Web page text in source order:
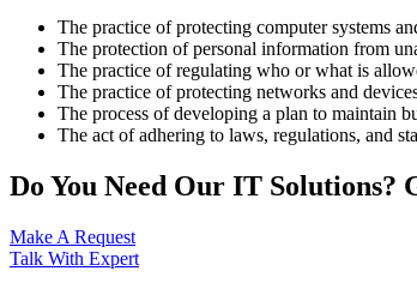
The practice of protecting computer systems
The protection of personal information from
The practice of regulating who or what is
The practice of protecting networks and
The process of developing a plan to maintain
The act of adhering to laws, regulations, and
Do You Need Our IT Solutions?
Make A Request
Talk With Expert